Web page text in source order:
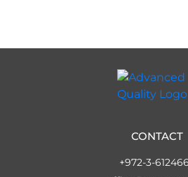
CONTACT
+972-3-